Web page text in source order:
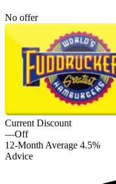
No offer
Current Discount
—Off
12-Month Average 4.5%
Advice